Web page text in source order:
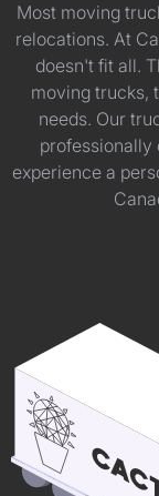
Most moving
relocations. At
doesn't fit all.
moving trucks,
needs. Our
professionally
experience a